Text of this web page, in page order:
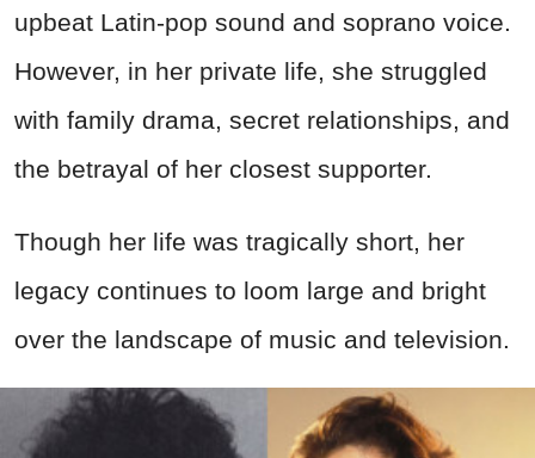
upbeat Latin-pop sound and soprano voice.
However, in her private life, she struggled
with family drama, secret relationships, and
the betrayal of her closest supporter.
Though her life was tragically short, her
legacy continues to loom large and bright
over the landscape of music and television.